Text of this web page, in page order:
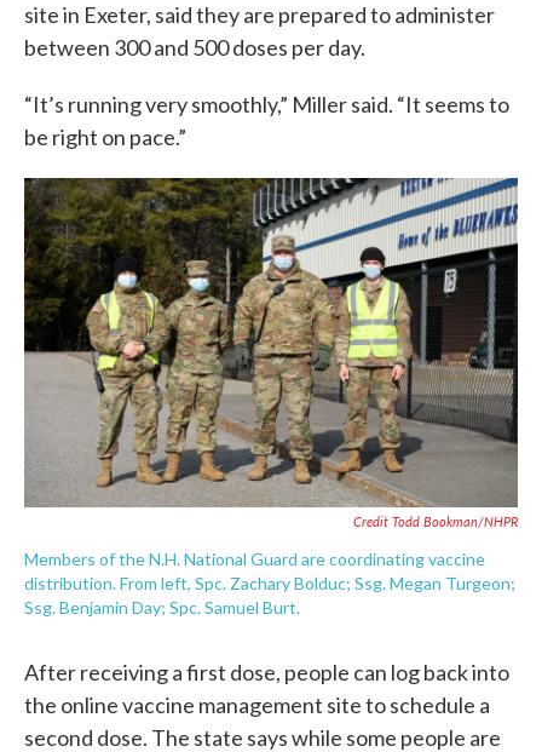
site in Exeter, said they are prepared to administer
between 300 and 500 doses per day.
“It’s running very smoothly,” Miller said. “It seems to
be right on pace.”
Credit Todd Bookman/NHPR
Members of the N.H. National Guard are coordinating vaccine
distribution. From left, Spc. Zachary Bolduc; Ssg. Megan Turgeon;
Ssg. Benjamin Day; Spc. Samuel Burt.
After receiving a first dose, people can log back into
the online vaccine management site to schedule a
second dose. The state says while some people are